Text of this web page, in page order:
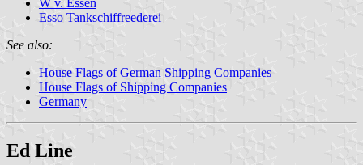
W v. Essen
Esso Tankschiffreederei
See also:
House Flags of German Shipping Companies
House Flags of Shipping Companies
Germany
Ed Line